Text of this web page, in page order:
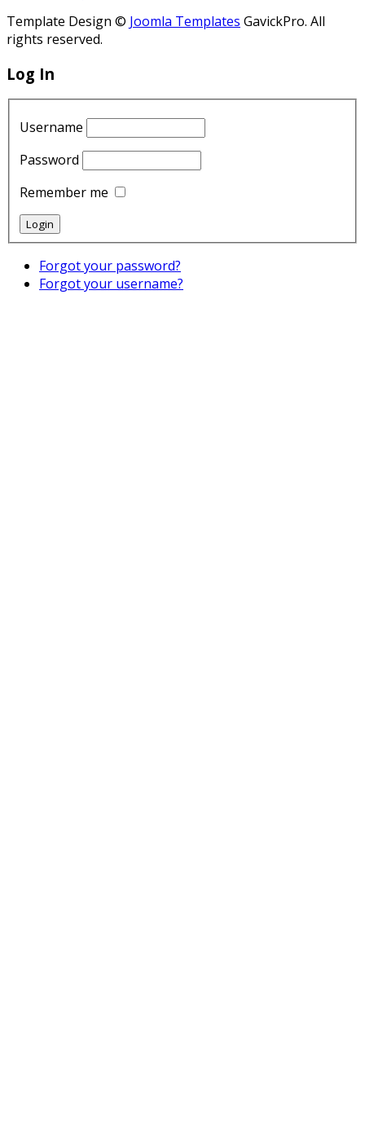
Template Design © Joomla Templates GavickPro. All
rights reserved.
Log In
Username
Password
Remember me
Forgot your password?
Forgot your username?